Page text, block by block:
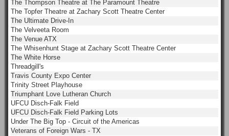
The Thompson Theatre at The Paramount Theatre
The Topfer Theatre at Zachary Scott Theatre Center
The Ultimate Drive-In
The Velveeta Room
The Venue ATX
The Whisenhunt Stage at Zachary Scott Theatre Center
The White Horse
Threadgill's
Travis County Expo Center
Trinity Street Playhouse
Triumphant Love Lutheran Church
UFCU Disch-Falk Field
UFCU Disch-Falk Field Parking Lots
Under The Big Top - Circuit of the Americas
Veterans of Foreign Wars - TX